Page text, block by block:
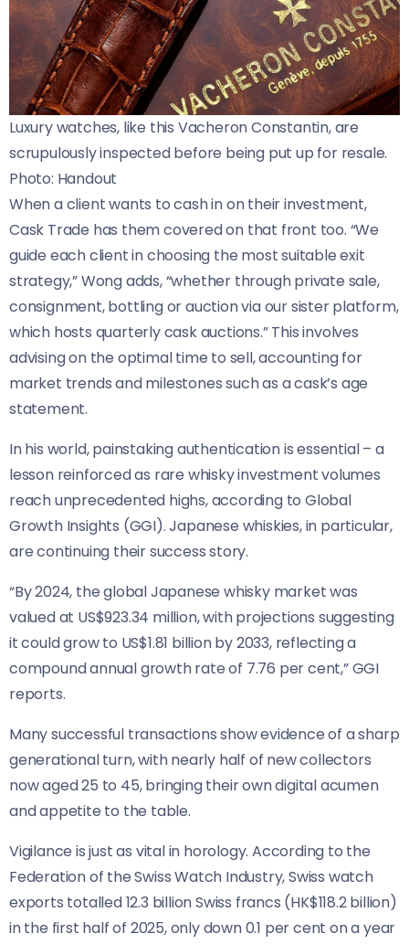
Luxury watches, like this Vacheron Constantin, are
scrupulously inspected before being put up for resale.
Photo: Handout
When a client wants to cash in on their investment,
Cask Trade has them covered on that front too. “We
guide each client in choosing the most suitable exit
strategy,” Wong adds, “whether through private sale,
consignment, bottling or auction via our sister platform,
which hosts quarterly cask auctions.” This involves
advising on the optimal time to sell, accounting for
market trends and milestones such as a cask’s age
statement.
In his world, painstaking authentication is essential – a
lesson reinforced as rare whisky investment volumes
reach unprecedented highs, according to Global
Growth Insights (GGI). Japanese whiskies, in particular,
are continuing their success story.
“By 2024, the global Japanese whisky market was
valued at US$923.34 million, with projections suggesting
it could grow to US$1.81 billion by 2033, reflecting a
compound annual growth rate of 7.76 per cent,” GGI
reports.
Many successful transactions show evidence of a sharp
generational turn, with nearly half of new collectors
now aged 25 to 45, bringing their own digital acumen
and appetite to the table.
Vigilance is just as vital in horology. According to the
Federation of the Swiss Watch Industry, Swiss watch
exports totalled 12.3 billion Swiss francs (HK$118.2 billion)
in the first half of 2025, only down 0.1 per cent on a year